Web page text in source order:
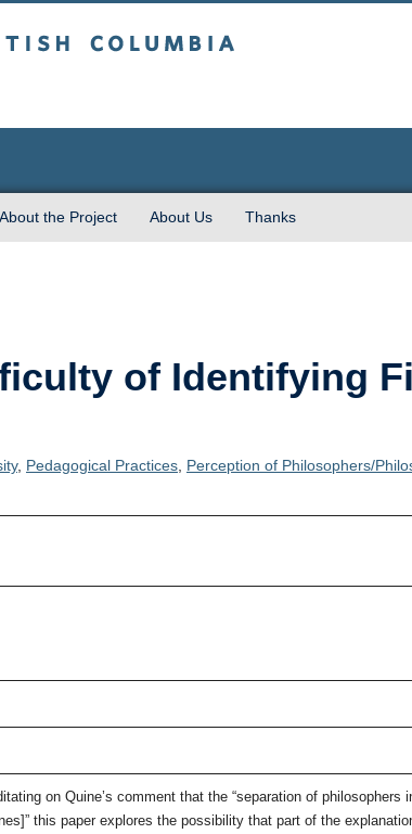
About the Project About Us Thanks
of Identifying
, Pedagogical Practices Perception of Philosophers/
on Quine’s comment that the “separation of
this paper explores the possibility that part of the